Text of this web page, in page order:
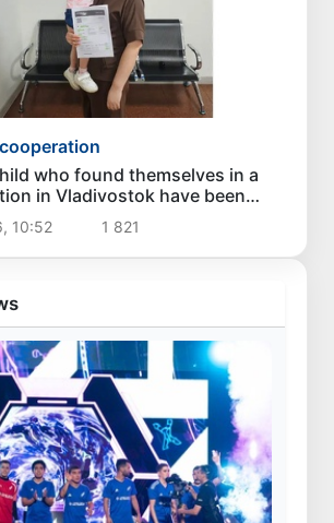
who found themselves in a
in Vladivostok have been
10:52 1 821